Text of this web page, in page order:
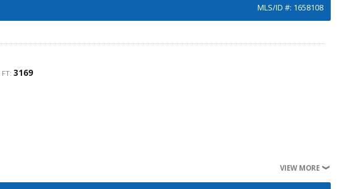
MLS/ID #: 1658108
FT: 3169
VIEW MORE